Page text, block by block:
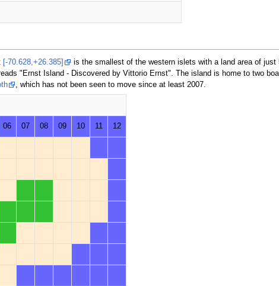
[-70.628,+26.385]
is the smallest of the western islets with a land area of
"Ernst Island - Discovered by Vittorio Ernst". The island is home to two
, which has not been seen to move since at least 2007.
06 07 08 09 10 11 12